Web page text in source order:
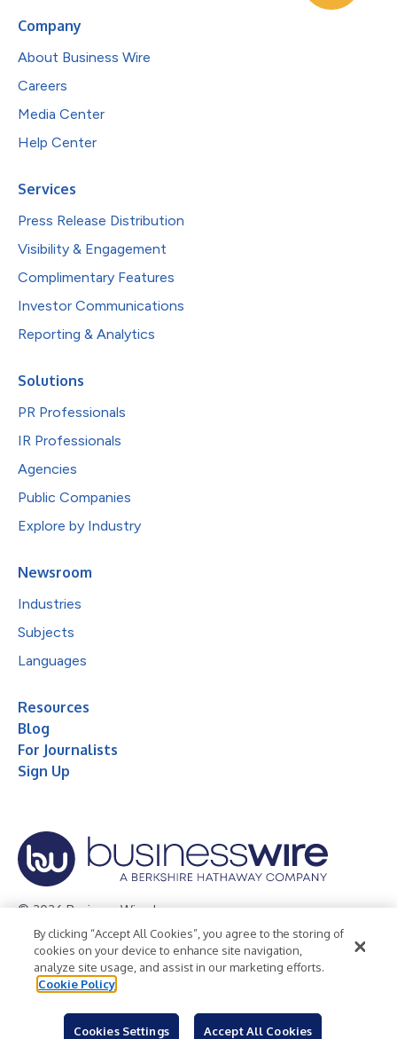
Company
About Business Wire
Careers
Media Center
Help Center
Services
Press Release Distribution
Visibility & Engagement
Complimentary Features
Investor Communications
Reporting & Analytics
Solutions
PR Professionals
IR Professionals
Agencies
Public Companies
Explore by Industry
Newsroom
Industries
Subjects
Languages
Resources
Blog
For Journalists
Sign Up
© 2026 Business Wire, Inc.
Privacy Policy Cookie Policy
Accessibility Statement
Terms of Use
Legal
By clicking “Accept All Cookies”, you agree to the storing of
cookies on your device to enhance site navigation,
analyze site usage, and assist in our marketing efforts.
Cookie Policy
Cookies Settings Accept All Cookies